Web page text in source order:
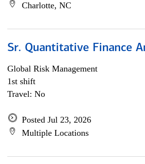
Charlotte, NC
Sr. Quantitative Finance
Global Risk Management
1st shift
Travel: No
Posted Jul 23, 2026
Multiple Locations